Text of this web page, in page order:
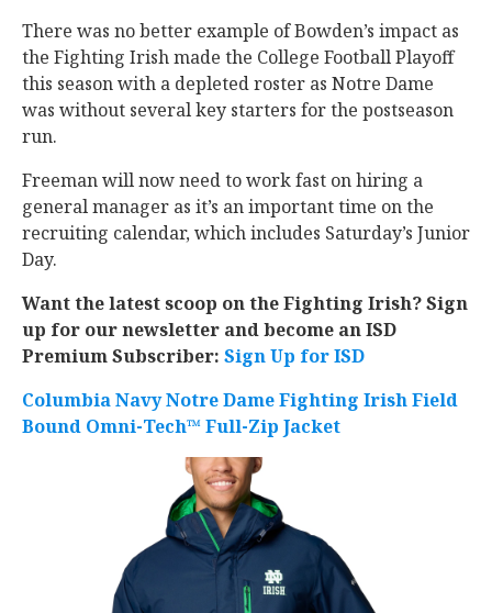
There was no better example of Bowden’s impact as
the Fighting Irish made the College Football Playoff
this season with a depleted roster as Notre Dame
was without several key starters for the postseason
run.
Freeman will now need to work fast on hiring a
general manager as it’s an important time on the
recruiting calendar, which includes Saturday’s Junior
Day.
Want the latest scoop on the Fighting Irish? Sign
up for our newsletter and become an ISD
Premium Subscriber: Sign Up for ISD
Columbia Navy Notre Dame Fighting Irish Field
Bound Omni-Tech™ Full-Zip Jacket